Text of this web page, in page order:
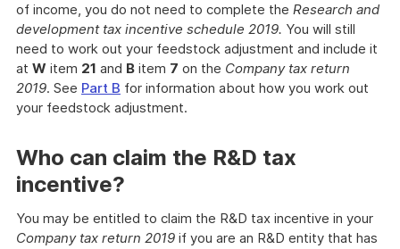
of income, you do not need to complete the Research and
development tax incentive schedule 2019. You will still
need to work out your feedstock adjustment and include it
at W item 21 and B item 7 on the Company tax return
2019. See Part B for information about how you work out
your feedstock adjustment.
Who can claim the R&D tax
incentive?
You may be entitled to claim the R&D tax incentive in your
Company tax return 2019 if you are an R&D entity that has